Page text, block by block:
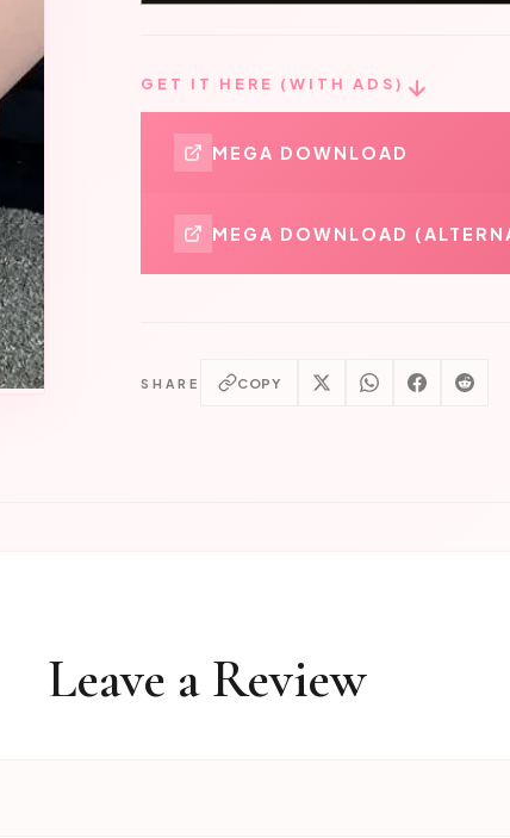
GET IT HERE (WITH ADS)
MEGA DOWNLOAD
MEGA DOWNLOAD
SHARE COPY
Leave a Review